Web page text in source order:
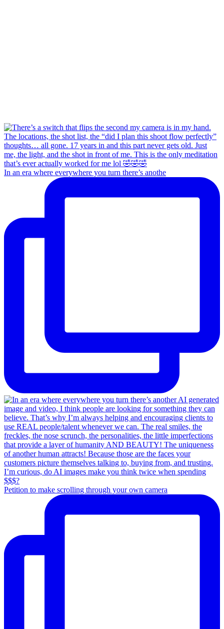
In an era where everywhere you turn there’s anothe
Petition to make scrolling through your own camera